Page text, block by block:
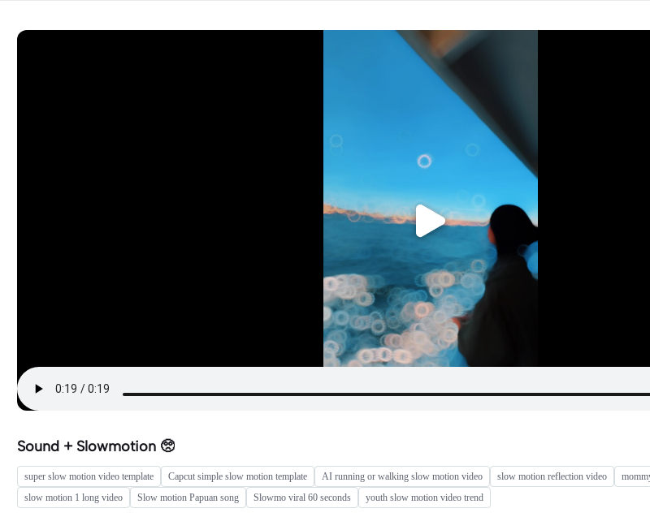
Sound + Slowmotion 🥺
super slow motion video template Capcut simple slow motion template AI running or walking slow motion video slow motion reflection video
slow motion 1 long video
Slow motion Papuan song Slowmo viral 60 seconds youth slow motion video trend